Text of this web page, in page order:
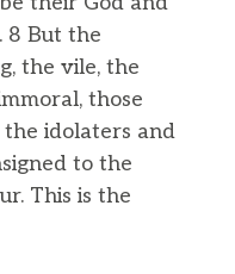
8 But the
the vile, the
those
idolaters and
to the
This is the